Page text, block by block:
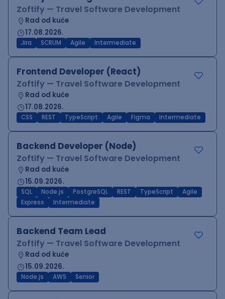
Zoftify — Travel Software Development
Rad od kuće
17.08.2026.
Jira SCRUM Agile Intermediate
Frontend Developer (React)
Zoftify — Travel Software Development
Rad od kuće
17.08.2026.
CSS REST TypeScript Agile Figma Intermediate
Backend Developer (Node)
Zoftify — Travel Software Development
Rad od kuće
15.09.2026.
SQL Node.js PostgreSQL REST TypeScript
Agile
Express
Intermediate
Backend Team Lead
Zoftify — Travel Software Development
Rad od kuće
15.09.2026.
Node.js AWS Senior